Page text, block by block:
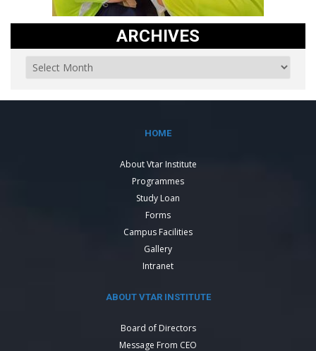
ARCHIVES
HOME
About Vtar Institute
Programmes
Study Loan
Forms
Campus Facilities
Gallery
Intranet
ABOUT VTAR INSTITUTE
Board of Directors
Message From CEO